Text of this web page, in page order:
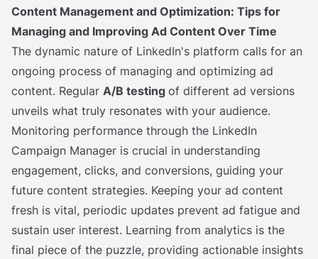
Content Management and Optimization: Tips for
Managing and Improving Ad Content Over Time
The dynamic nature of LinkedIn's platform calls for an
ongoing process of managing and optimizing ad
content. Regular A/B testing of different ad versions
unveils what truly resonates with your audience.
Monitoring performance through the LinkedIn
Campaign Manager is crucial in understanding
engagement, clicks, and conversions, guiding your
future content strategies. Keeping your ad content
fresh is vital, periodic updates prevent ad fatigue and
sustain user interest. Learning from analytics is the
final piece of the puzzle, providing actionable insights